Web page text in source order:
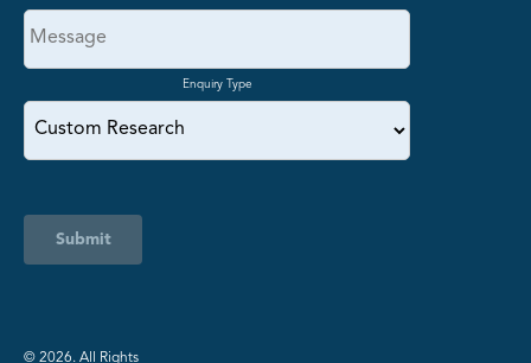
Enquiry Type
Submit
©️ 2026. All Rights